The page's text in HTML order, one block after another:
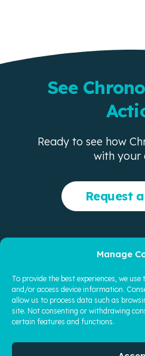
Manage
To provide the best experiences, we
and/or access device information.
allow us to process data such as
site. Not consenting or withdrawing
certain features and functions.
See
Ready to see how
with your
Request
Product
© 2026 Quoyi Intelligent Legal
Privacy Policy|